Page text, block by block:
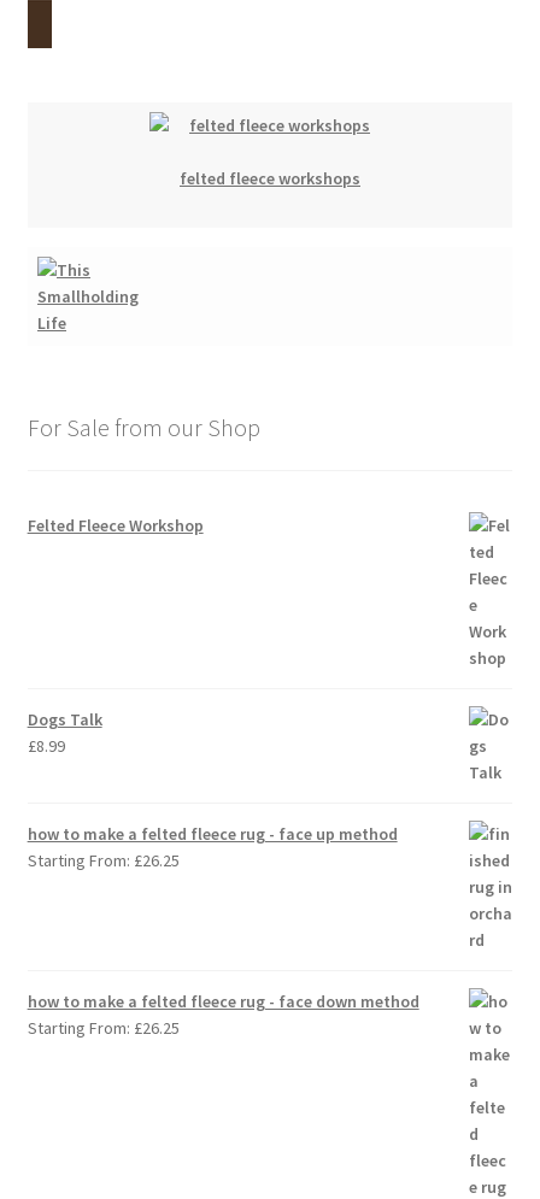
felted fleece workshops
For Sale from our Shop
Felted Fleece Workshop
Dogs Talk
£8.99
how to make a felted fleece rug - face up method
Starting From: £26.25
how to make a felted fleece rug - face down method
Starting From: £26.25